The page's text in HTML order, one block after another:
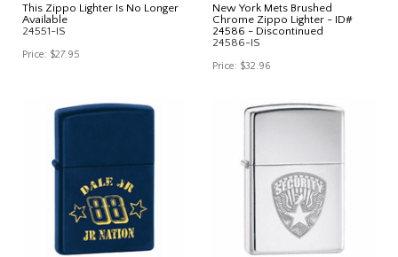
This Zippo Lighter Is No Longer
Available
24551-IS
Price: $27.95
New York Mets Brushed
Chrome Zippo Lighter - ID#
24586 - Discontinued
24586-IS
Price: $32.96